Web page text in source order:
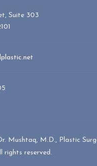
Suite 303
Mushtaq, M.D., Plastic
rights reserved.